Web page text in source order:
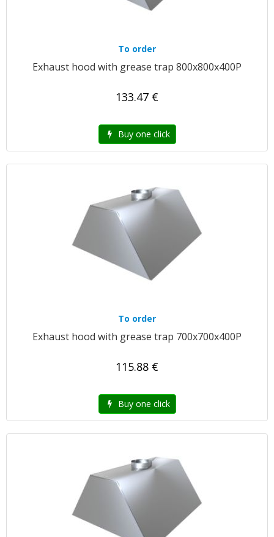
To order
Exhaust hood with grease trap 800x800x400P
133.47 €
Buy one click
To order
Exhaust hood with grease trap 700x700x400P
115.88 €
Buy one click